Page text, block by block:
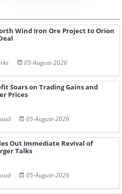
Wind Iron Ore Project to Orion
05-August-2026
Soars on Trading Gains and
Prices
05-August-2026
Out Immediate Revival of
Talks
05-August-2026